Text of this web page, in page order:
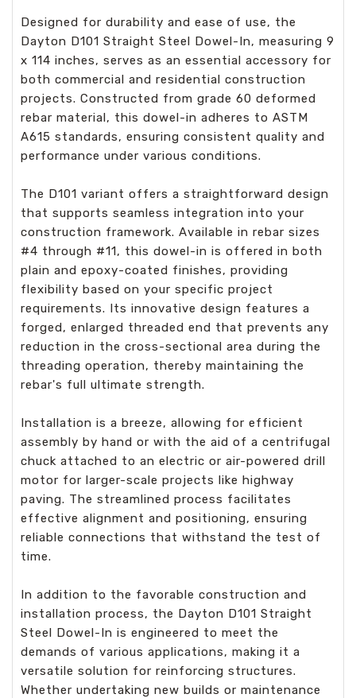
Designed for durability and ease of use, the
Dayton D101 Straight Steel Dowel-In, measuring 9
x 114 inches, serves as an essential accessory for
both commercial and residential construction
projects. Constructed from grade 60 deformed
rebar material, this dowel-in adheres to ASTM
A615 standards, ensuring consistent quality and
performance under various conditions.
The D101 variant offers a straightforward design
that supports seamless integration into your
construction framework. Available in rebar sizes
#4 through #11, this dowel-in is offered in both
plain and epoxy-coated finishes, providing
flexibility based on your specific project
requirements. Its innovative design features a
forged, enlarged threaded end that prevents any
reduction in the cross-sectional area during the
threading operation, thereby maintaining the
rebar's full ultimate strength.
Installation is a breeze, allowing for efficient
assembly by hand or with the aid of a centrifugal
chuck attached to an electric or air-powered drill
motor for larger-scale projects like highway
paving. The streamlined process facilitates
effective alignment and positioning, ensuring
reliable connections that withstand the test of
time.
In addition to the favorable construction and
installation process, the Dayton D101 Straight
Steel Dowel-In is engineered to meet the
demands of various applications, making it a
versatile solution for reinforcing structures.
Whether undertaking new builds or maintenance